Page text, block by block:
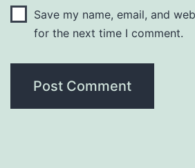
Save my name, email, and
for the next time I comment.